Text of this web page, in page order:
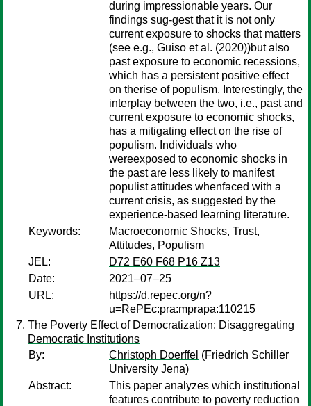
during impressionable years. Our
findings sug-gest that it is not only
current exposure to shocks that matters
(see e.g., Guiso et al. (2020))but also
past exposure to economic recessions,
which has a persistent positive effect
on therise of populism. Interestingly, the
interplay between the two, i.e., past and
current exposure to economic shocks,
has a mitigating effect on the rise of
populism. Individuals who
wereexposed to economic shocks in
the past are less likely to manifest
populist attitudes whenfaced with a
current crisis, as suggested by the
experience-based learning literature.
Keywords:
Macroeconomic Shocks, Trust,
Attitudes, Populism
JEL:
D72 E60 F68 P16 Z13
Date:
2021–07–25
URL:
https://d.repec.org/n?
u=RePEc:pra:mprapa:110215
The Poverty Effect of Democratization: Disaggregating
Democratic Institutions
By:
Christoph Doerffel (Friedrich Schiller
University Jena)
Abstract:
This paper analyzes which institutional
features contribute to poverty reduction